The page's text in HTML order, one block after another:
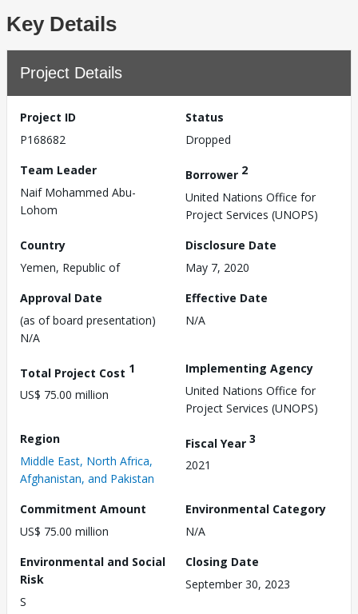
Key Details
Project Details
Project ID
P168682
Status
Dropped
Team Leader
Naif Mohammed Abu-
Lohom
Borrower 2
United Nations Office for
Project Services (UNOPS)
Country
Yemen, Republic of
Disclosure Date
May 7, 2020
Approval Date
(as of board presentation)
N/A
Effective Date
N/A
Total Project Cost 1
US$ 75.00 million
Implementing Agency
United Nations Office for
Project Services (UNOPS)
Region
Middle East, North Africa,
Afghanistan, and Pakistan
Fiscal Year 3
2021
Commitment Amount
US$ 75.00 million
Environmental Category
N/A
Environmental and Social
Risk
S
Closing Date
September 30, 2023